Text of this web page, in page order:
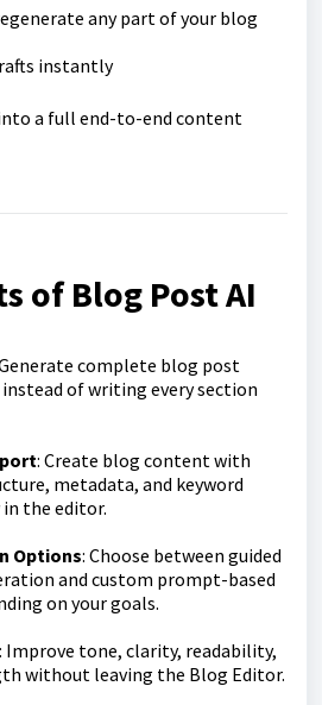
any part of your blog
instantly
a full end-to-end content
of Blog Post AI
complete blog post
of writing every section
: Create blog content with
metadata, and keyword
the editor.
Options: Choose between guided
and custom prompt-based
on your goals.
: Improve tone, clarity, readability,
without leaving the Blog Editor.